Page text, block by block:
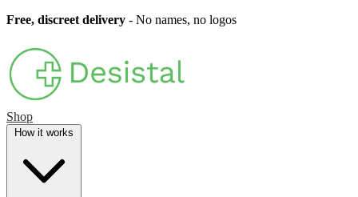
Free, discreet delivery - No names, no logos
Shop
How it works